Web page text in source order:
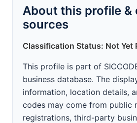
About this profile &
sources
Classification Status: Not Yet
This profile is part of
business database. The
information, location details,
codes may come from public
registrations, third-party